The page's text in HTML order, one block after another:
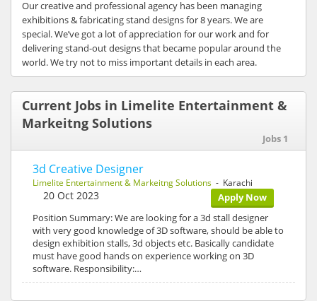
Our creative and professional agency has been managing
exhibitions & fabricating stand designs for 8 years. We are
special. We’ve got a lot of appreciation for our work and for
delivering stand-out designs that became popular around the
world. We try not to miss important details in each area.
Current Jobs in Limelite Entertainment &
Markeitng Solutions
Jobs 1
3d Creative Designer
Limelite Entertainment & Markeitng Solutions - Karachi
Apply Now
20 Oct 2023
Position Summary: We are looking for a 3d stall designer
with very good knowledge of 3D software, should be able to
design exhibition stalls, 3d objects etc. Basically candidate
must have good hands on experience working on 3D
software. Responsibility:…